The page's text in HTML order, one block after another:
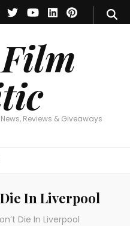
Reviews & Giveaways
Critic
Reviews & Giveaways
In Liverpool
Die In Liverpool